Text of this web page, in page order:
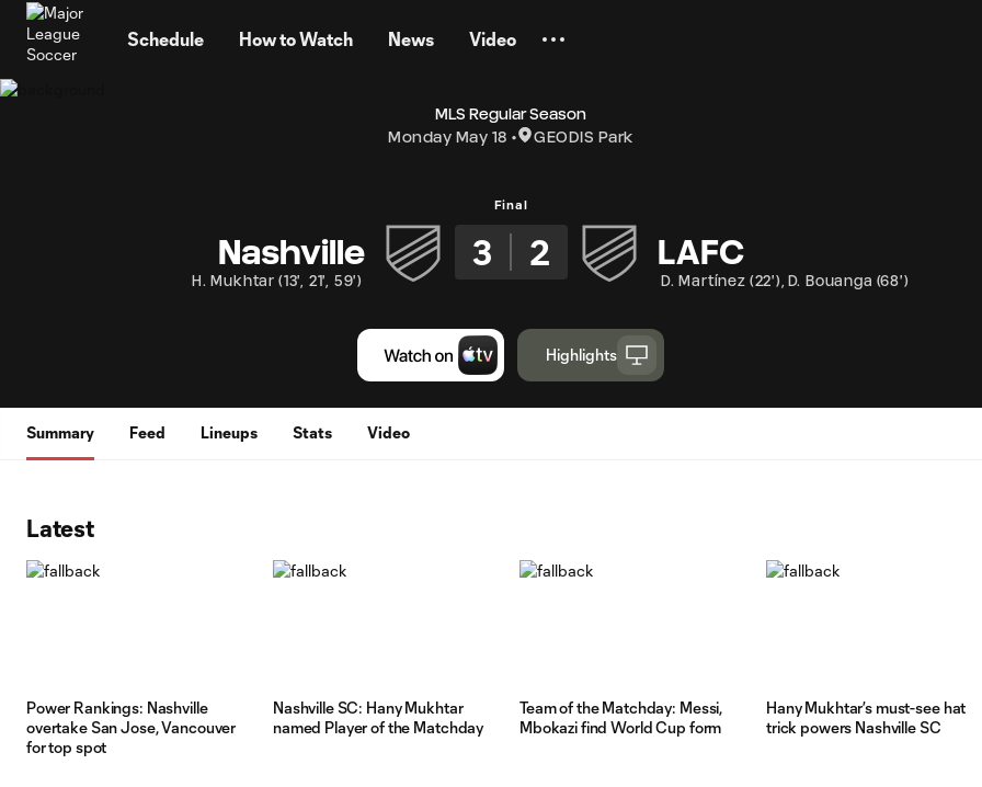
Schedule How to Watch News Video
MLS Regular Season
Monday May 18
GEODIS Park
Final
Nashville 3 2 LAFC
H. Mukhtar (13', 21', 59') D. Martínez (22') , D. Bouanga (68')
Highlights
Summary Feed Lineups Stats Video
Latest
Power Rankings: Nashville
overtake San Jose, Vancouver
for top spot
Nashville SC: Hany Mukhtar
named Player of the Matchday
Team of the Matchday: Messi,
Mbokazi find World Cup form
Hany Mukhtar’s must-see hat
trick powers Nashville SC